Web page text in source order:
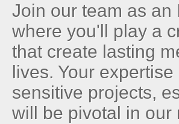
Join our team as an
where you'll play a
that create lasting
lives. Your
sensitive projects,
will be pivotal in our